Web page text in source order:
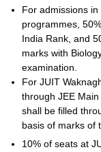
For admissions
programmes,
India Rank, and
marks with
examination.
For JUIT
through JEE
shall be filled
basis of marks of
10% of seats at